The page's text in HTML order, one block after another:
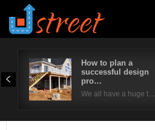
How to plan a
successful design
pro…
We all have a huge t…
Username